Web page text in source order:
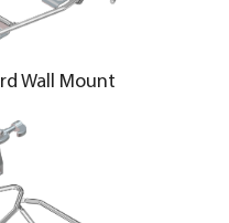
Wall Mount